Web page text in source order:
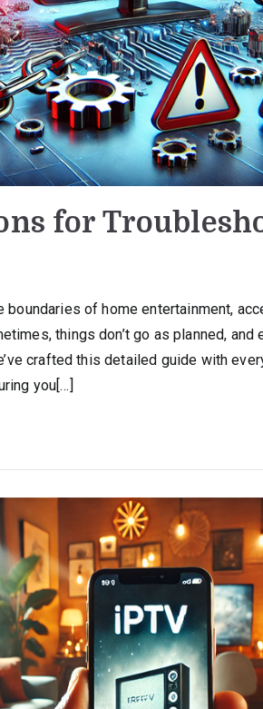
for
of home entertainment,
things don’t go as planned, and
crafted this detailed guide with
you[…]